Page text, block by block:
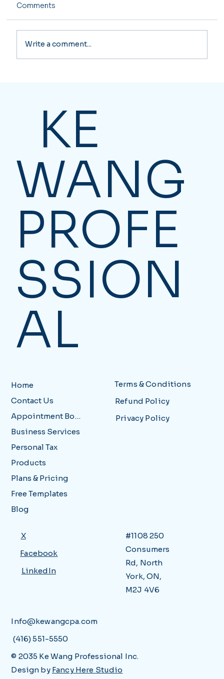
Comments
Write a comment...
KE
WANG
PROFE
SSION
AL
Home
Contact Us
Appointment Booking
Business Services
Personal Tax
Products
Plans & Pricing
Free Templates
Blog
Terms & Conditions
Refund Policy
Privacy Policy
Facebook
LinkedIn
X
#1108 250
Consumers
Rd, North
York, ON,
M2J 4V6
Info@kewangcpa.com
(416) 551-5550
© 2035 Ke Wang Professional Inc.
Design by Fancy Here Studio